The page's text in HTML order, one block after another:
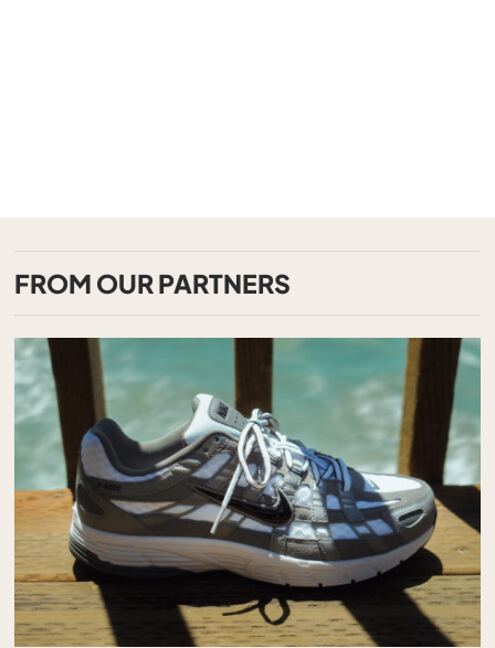
FROM OUR PARTNERS